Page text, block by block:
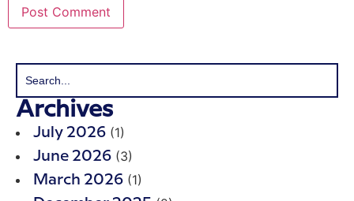
Archives
July 2026 (1)
June 2026 (3)
March 2026 (1)